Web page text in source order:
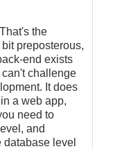
the
preposterous,
end exists
challenge
It does
a web app,
need to
and
level